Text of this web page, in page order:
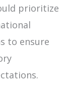
prioritize
to ensure